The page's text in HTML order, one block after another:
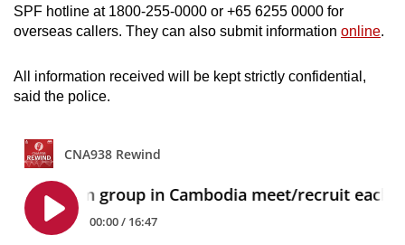
SPF hotline at 1800-255-0000 or +65 6255 0000 for
overseas callers. They can also submit information online.
All information received will be kept strictly confidential,
said the police.